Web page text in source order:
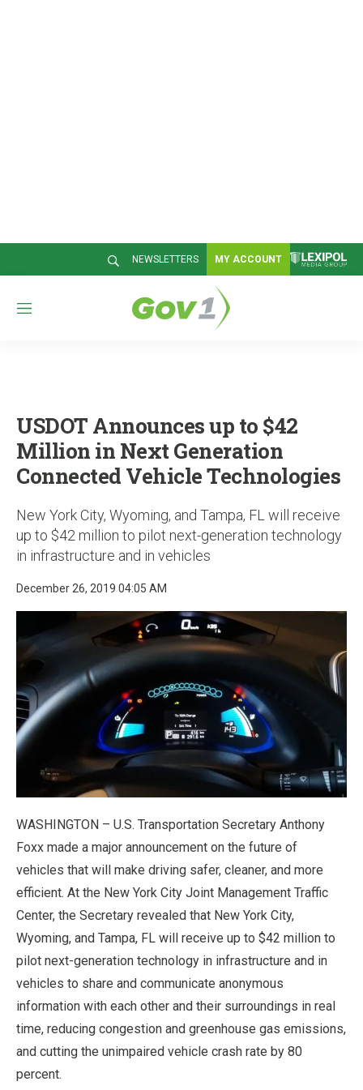
NEWSLETTERS MY ACCOUNT
M
USDOT Announces up to $42
Million in Next Generation
Connected Vehicle Technologies
New York City, Wyoming, and Tampa, FL will receive
up to $42 million to pilot next-generation technology
in infrastructure and in vehicles
December 26, 2019 04:05 AM
WASHINGTON – U.S. Transportation Secretary Anthony
Foxx made a major announcement on the future of
vehicles that will make driving safer, cleaner, and more
efficient. At the New York City Joint Management Traffic
Center, the Secretary revealed that New York City,
Wyoming, and Tampa, FL will receive up to $42 million to
pilot next-generation technology in infrastructure and in
vehicles to share and communicate anonymous
information with each other and their surroundings in real
time, reducing congestion and greenhouse gas emissions,
and cutting the unimpaired vehicle crash rate by 80
percent.